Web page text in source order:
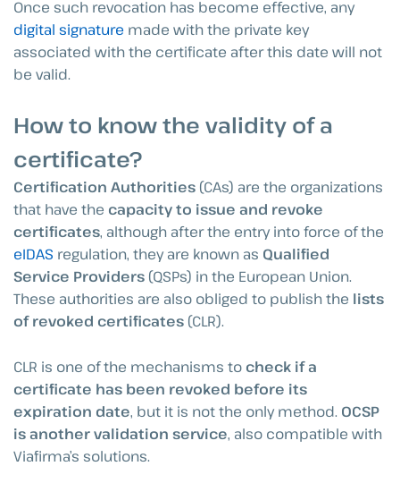
Once such revocation has become effective, any
digital signature made with the private key
associated with the certificate after this date will not
be valid.
How to know the validity of a
certificate?
Certification Authorities (CAs) are the organizations
that have the capacity to issue and revoke
certificates, although after the entry into force of the
eIDAS regulation, they are known as Qualified
Service Providers (QSPs) in the European Union.
These authorities are also obliged to publish the lists
of revoked certificates (CLR).
CLR is one of the mechanisms to check if a
certificate has been revoked before its
expiration date, but it is not the only method. OCSP
is another validation service, also compatible with
Viafirma’s solutions.